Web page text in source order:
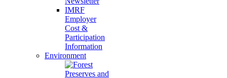
IMRF
Employer
Cost &
Participation
Information
Environment